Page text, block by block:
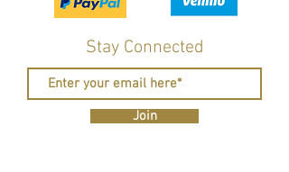
Stay Connected
Join